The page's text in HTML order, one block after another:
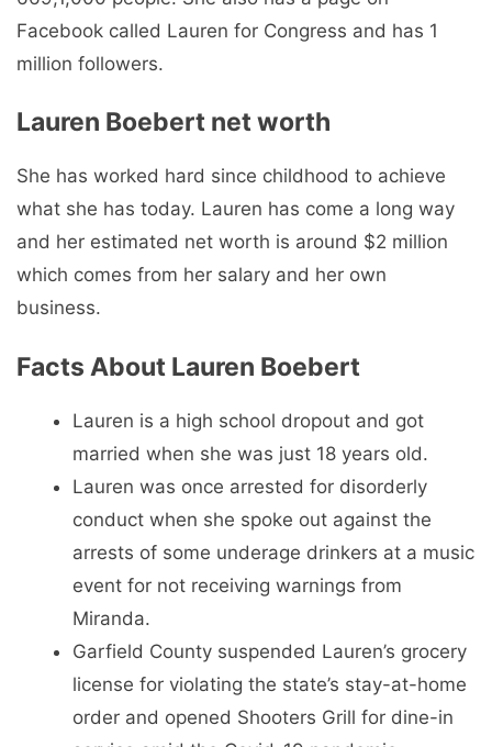
Facebook called Lauren for Congress and has 1
million followers.
Lauren Boebert net worth
She has worked hard since childhood to achieve
what she has today. Lauren has come a long way
and her estimated net worth is around $2 million
which comes from her salary and her own
business.
Facts About Lauren Boebert
Lauren is a high school dropout and got
married when she was just 18 years old.
Lauren was once arrested for disorderly
conduct when she spoke out against the
arrests of some underage drinkers at a music
event for not receiving warnings from
Miranda.
Garfield County suspended Lauren’s grocery
license for violating the state’s stay-at-home
order and opened Shooters Grill for dine-in